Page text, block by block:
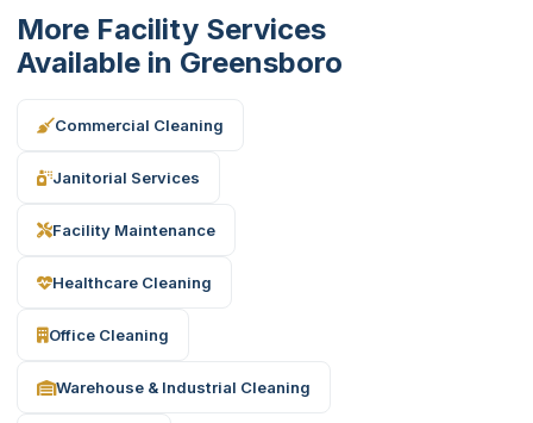
More Facility Services
Available in Greensboro
Commercial Cleaning
Janitorial Services
Facility Maintenance
Healthcare Cleaning
Office Cleaning
Warehouse & Industrial Cleaning